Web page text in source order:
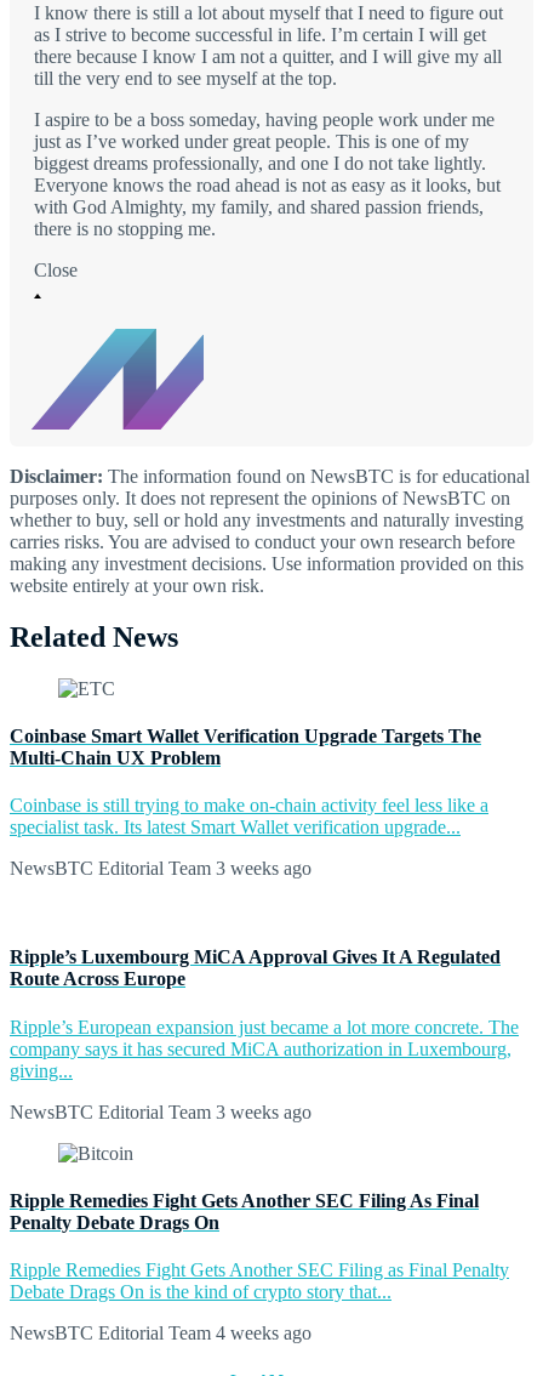
I know there is still a lot about myself that I need to figure out
as I strive to become successful in life. I’m certain I will get
there because I know I am not a quitter, and I will give my all
till the very end to see myself at the top.
I aspire to be a boss someday, having people work under me
just as I’ve worked under great people. This is one of my
biggest dreams professionally, and one I do not take lightly.
Everyone knows the road ahead is not as easy as it looks, but
with God Almighty, my family, and shared passion friends,
there is no stopping me.
Close
Disclaimer: The information found on NewsBTC is for educational
purposes only. It does not represent the opinions of NewsBTC on
whether to buy, sell or hold any investments and naturally investing
carries risks. You are advised to conduct your own research before
making any investment decisions. Use information provided on this
website entirely at your own risk.
Related News
Coinbase Smart Wallet Verification Upgrade Targets The
Multi-Chain UX Problem
Coinbase is still trying to make on-chain activity feel less like a
specialist task. Its latest Smart Wallet verification upgrade...
NewsBTC Editorial Team 3 weeks ago
Ripple’s Luxembourg MiCA Approval Gives It A Regulated
Route Across Europe
Ripple’s European expansion just became a lot more concrete. The
company says it has secured MiCA authorization in Luxembourg,
giving...
NewsBTC Editorial Team 3 weeks ago
Ripple Remedies Fight Gets Another SEC Filing As Final
Penalty Debate Drags On
Ripple Remedies Fight Gets Another SEC Filing as Final Penalty
Debate Drags On is the kind of crypto story that...
NewsBTC Editorial Team 4 weeks ago